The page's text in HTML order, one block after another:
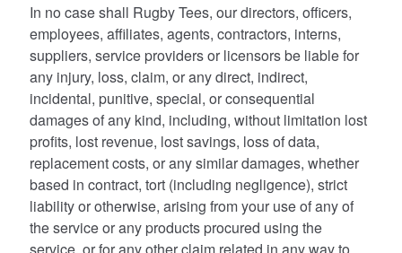
In no case shall Rugby Tees, our directors, officers,
employees, affiliates, agents, contractors, interns,
suppliers, service providers or licensors be liable for
any injury, loss, claim, or any direct, indirect,
incidental, punitive, special, or consequential
damages of any kind, including, without limitation lost
profits, lost revenue, lost savings, loss of data,
replacement costs, or any similar damages, whether
based in contract, tort (including negligence), strict
liability or otherwise, arising from your use of any of
the service or any products procured using the
service, or for any other claim related in any way to